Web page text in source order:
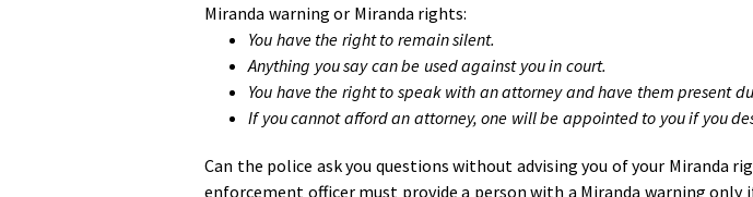
Miranda warning or Miranda rights:
You have the right to remain silent.
Anything you say can be used against you in court.
You have the right to speak with an attorney and have them present
If you cannot afford an attorney, one will be appointed to you if you
Can the police ask you questions without advising you of your Miranda
enforcement officer must provide a person with a Miranda warning